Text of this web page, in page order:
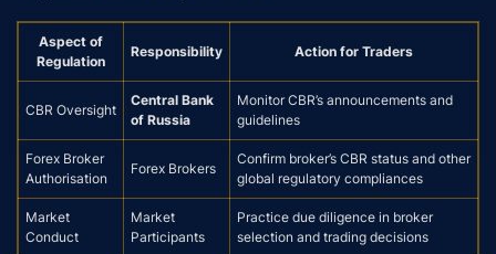
Aspect of
Regulation
Responsibility Action for Traders
CBR Oversight
Central Bank
of Russia
Monitor CBR’s announcements and
guidelines
Forex Broker
Authorisation
Forex Brokers
Confirm broker’s CBR status and other
global regulatory compliances
Market
Conduct
Market
Participants
Practice due diligence in broker
selection and trading decisions